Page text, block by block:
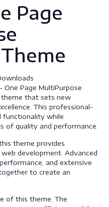
Page
One Page MultiPurpose
theme that sets new
This professional-
functionality while
of quality and performance.
theme provides
development. Advanced
and extensive
to create an
of this theme. The